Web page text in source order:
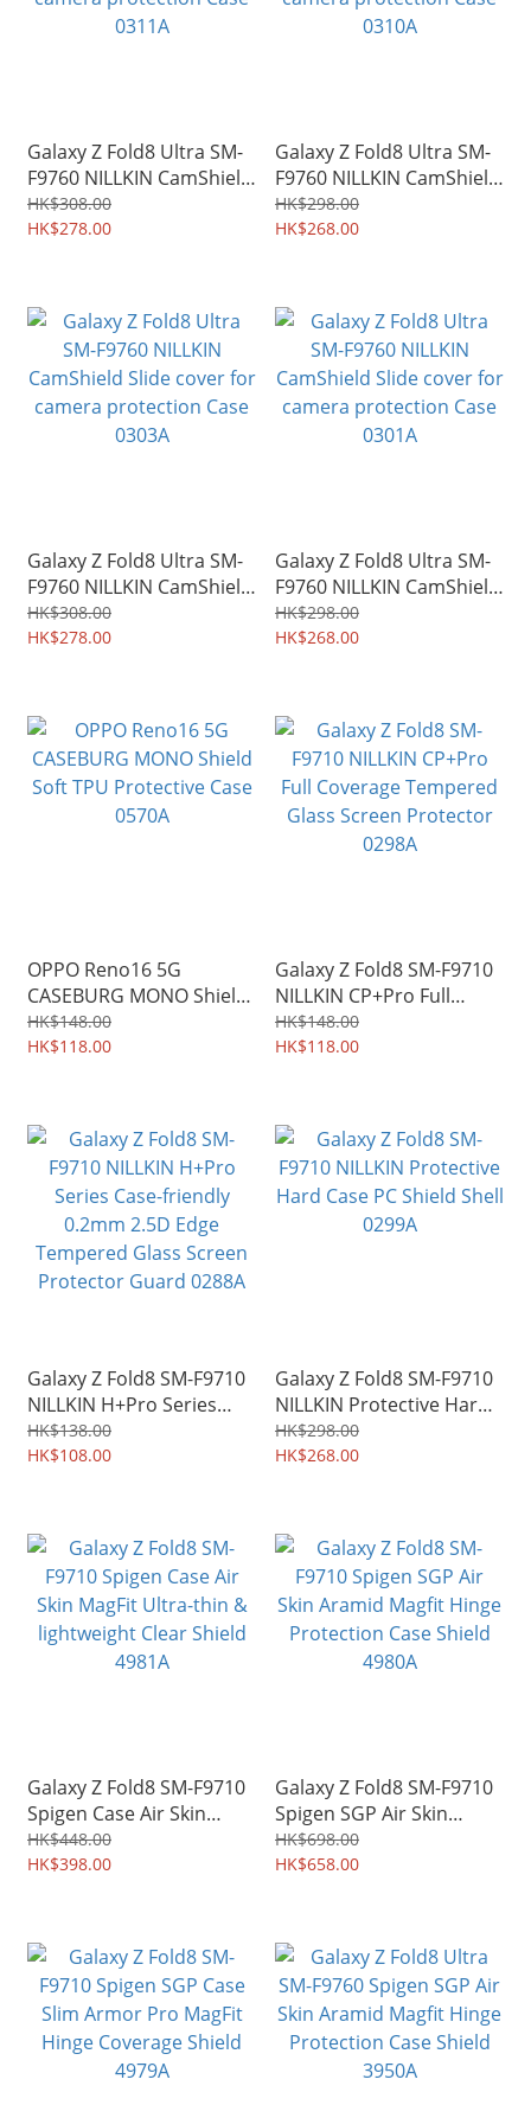
Galaxy Z Fold8 Ultra SM-
F9760 NILLKIN CamShield
Slide cover for camera
protection Case 0311A
HK$308.00
HK$278.00
Galaxy Z Fold8 Ultra SM-
F9760 NILLKIN CamShield
Slide cover for camera
protection Case 0310A
HK$298.00
HK$268.00
Galaxy Z Fold8 Ultra SM-
F9760 NILLKIN CamShield
Slide cover for camera
protection Case 0303A
HK$308.00
HK$278.00
Galaxy Z Fold8 Ultra SM-
F9760 NILLKIN CamShield
Slide cover for camera
protection Case 0301A
HK$298.00
HK$268.00
OPPO Reno16 5G
CASEBURG MONO Shield
Soft TPU Protective Case
0570A
HK$148.00
HK$118.00
Galaxy Z Fold8 SM-F9710
NILLKIN CP+Pro Full
Coverage Tempered
Glass Screen Protector
HK$148.00
HK$118.00
Galaxy Z Fold8 SM-F9710
NILLKIN H+Pro Series
Case-friendly 0.2mm 2.5D
Edge Tempered Glass
HK$138.00
HK$108.00
Galaxy Z Fold8 SM-F9710
NILLKIN Protective Hard
Case PC Shield Shell
0299A
HK$298.00
HK$268.00
Galaxy Z Fold8 SM-F9710
Spigen Case Air Skin
MagFit Ultra-thin &
lightweight Clear Shield
HK$448.00
HK$398.00
Galaxy Z Fold8 SM-F9710
Spigen SGP Air Skin
Aramid Magfit Hinge
Protection Case Shield
HK$698.00
HK$658.00